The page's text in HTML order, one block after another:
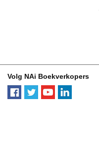
Volg NAi Boekverkopers